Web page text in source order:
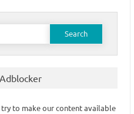
try to make our content available